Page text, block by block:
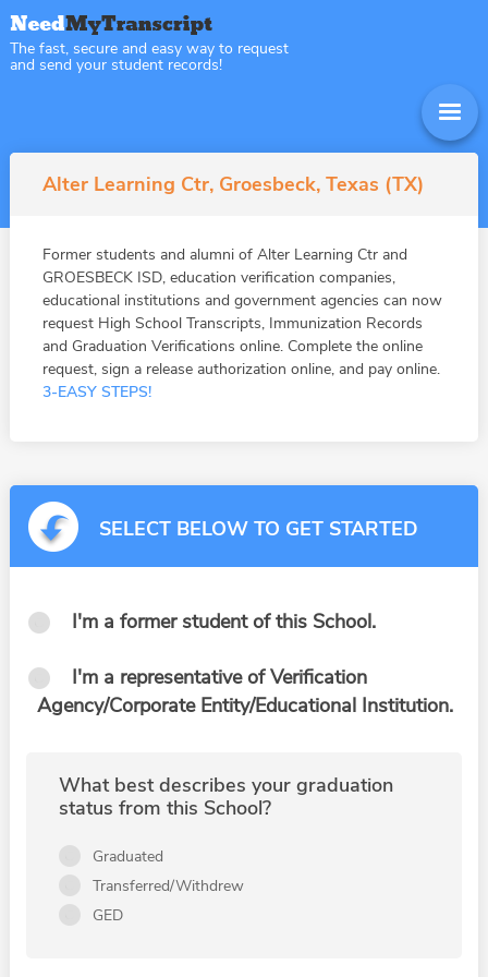
The fast, secure and easy way to request
and send your student records!
Alter Learning Ctr, Groesbeck, Texas (TX)
Former students and alumni of Alter Learning Ctr and
GROESBECK ISD, education verification companies,
educational institutions and government agencies can now
request High School Transcripts, Immunization Records
and Graduation Verifications online. Complete the online
request, sign a release authorization online, and pay online.
3-EASY STEPS!
SELECT BELOW TO GET STARTED
I'm a former student of this School.
I'm a representative of Verification
Agency/Corporate Entity/Educational Institution.
What best describes your graduation
status from this School?
Graduated
Transferred/Withdrew
GED